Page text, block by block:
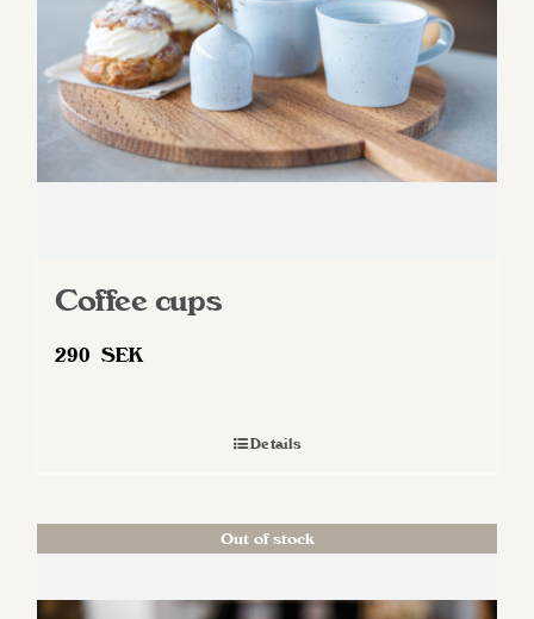
Coffee cups
290 SEK
Details
Out of stock